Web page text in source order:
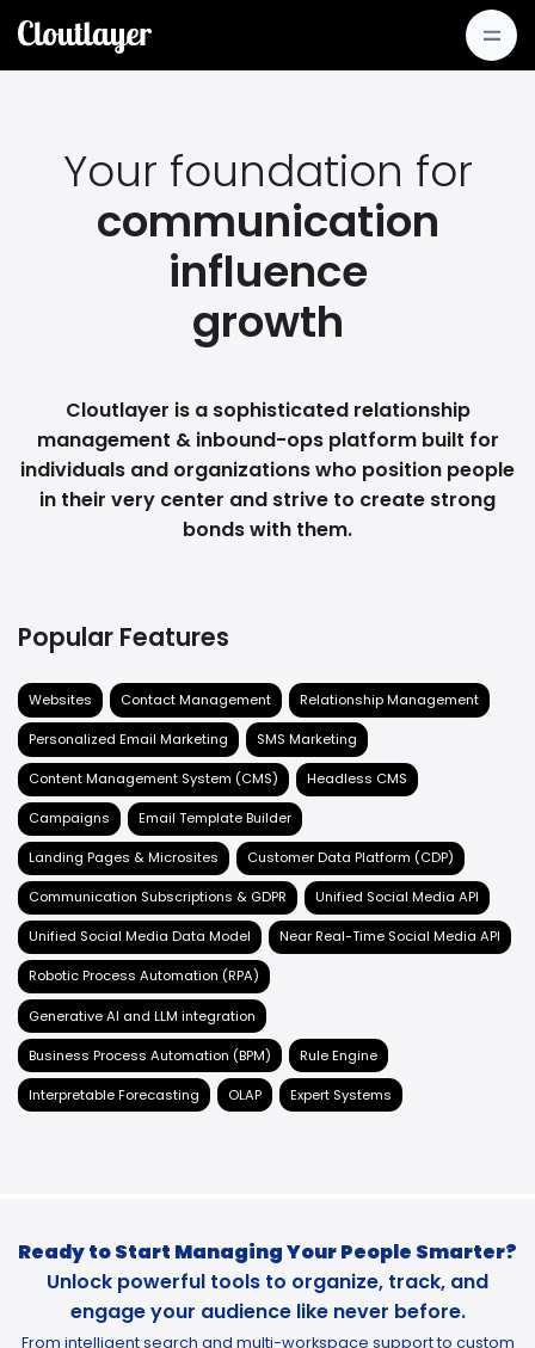
Your foundation for
communication
influence
growth
Cloutlayer is a sophisticated relationship
management & inbound-ops platform built for
individuals and organizations who position people
in their very center and strive to create strong
bonds with them.
Popular Features
Websites Contact Management Relationship Management
Personalized Email Marketing SMS Marketing
Content Management System (CMS) Headless CMS
Campaigns Email Template Builder
Landing Pages & Microsites Customer Data Platform (CDP)
Communication Subscriptions & GDPR Unified Social Media API
Unified Social Media Data Model Near Real-Time Social Media API
Robotic Process Automation (RPA)
Generative AI and LLM integration
Business Process Automation (BPM) Rule Engine
Interpretable Forecasting OLAP Expert Systems
Ready to Start Managing Your People Smarter?
Unlock powerful tools to organize, track, and
engage your audience like never before.
From intelligent search and multi-workspace support to custom